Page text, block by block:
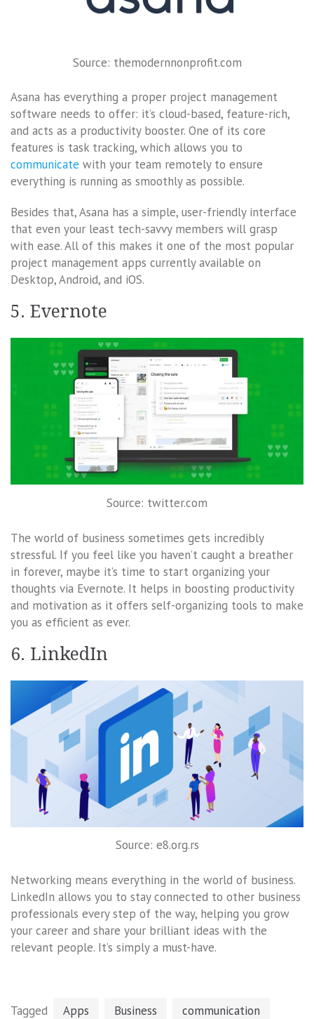
Source: themodernnonprofit.com
Asana has everything a proper project management
software needs to offer: it’s cloud-based, feature-rich,
and acts as a productivity booster. One of its core
features is task tracking, which allows you to
communicate with your team remotely to ensure
everything is running as smoothly as possible.
Besides that, Asana has a simple, user-friendly interface
that even your least tech-savvy members will grasp
with ease. All of this makes it one of the most popular
project management apps currently available on
Desktop, Android, and iOS.
5. Evernote
Source: twitter.com
The world of business sometimes gets incredibly
stressful. If you feel like you haven’t caught a breather
in forever, maybe it’s time to start organizing your
thoughts via Evernote. It helps in boosting productivity
and motivation as it offers self-organizing tools to make
you as efficient as ever.
6. LinkedIn
Source: e8.org.rs
Networking means everything in the world of business.
LinkedIn allows you to stay connected to other business
professionals every step of the way, helping you grow
your career and share your brilliant ideas with the
relevant people. It’s simply a must-have.
Tagged Apps Business
communication